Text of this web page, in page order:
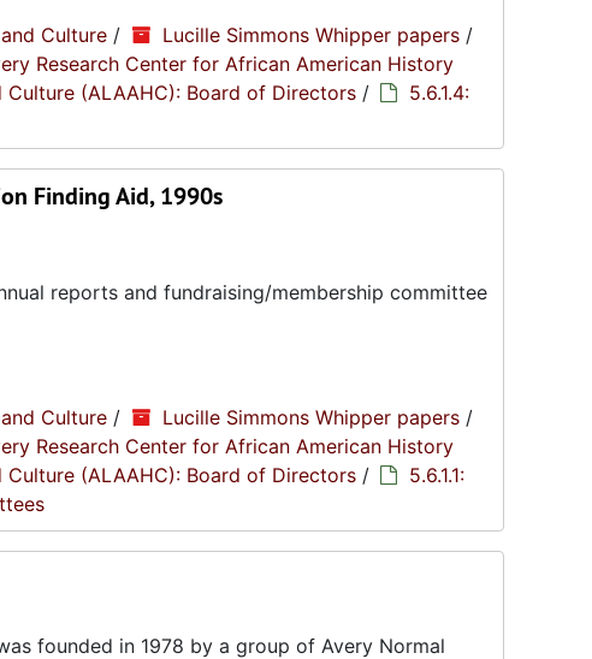
Culture / Lucille Simmons Whipper papers /
Research Center for African American History
(ALAAHC): Board of Directors /
5.6.1.4:
Finding Aid, 1990s
reports and fundraising/membership committee
Culture / Lucille Simmons Whipper papers /
Research Center for African American History
(ALAAHC): Board of Directors /
5.6.1.1:
founded in 1978 by a group of Avery Normal